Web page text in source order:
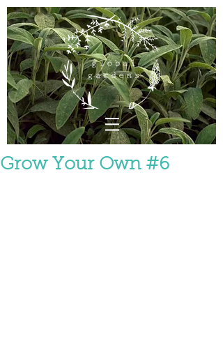
Grow Your Own #6